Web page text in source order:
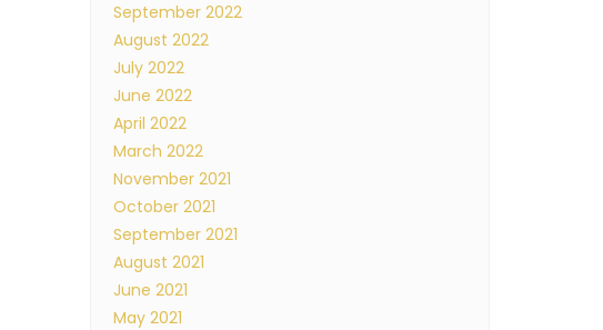
September 2022
August 2022
July 2022
June 2022
April 2022
March 2022
November 2021
October 2021
September 2021
August 2021
June 2021
May 2021